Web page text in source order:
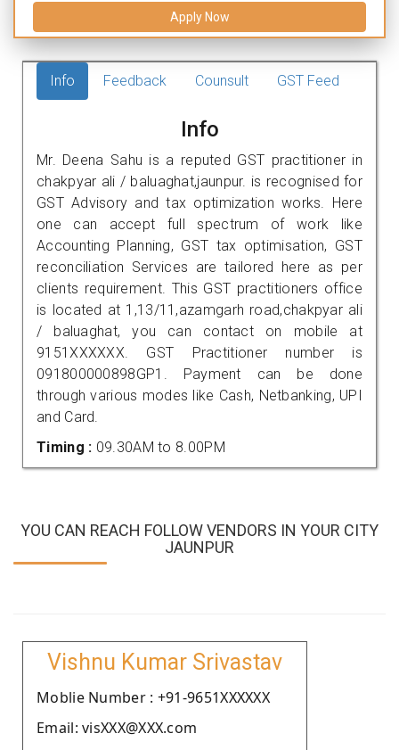
Apply Now
Info Feedback Counsult GST Feed
Info
Mr. Deena Sahu is a reputed GST practitioner in
chakpyar ali / baluaghat,jaunpur. is recognised for
GST Advisory and tax optimization works. Here
one can accept full spectrum of work like
Accounting Planning, GST tax optimisation, GST
reconciliation Services are tailored here as per
clients requirement. This GST practitioners office
is located at 1,13/11,azamgarh road,chakpyar ali
/ baluaghat, you can contact on mobile at
9151XXXXXX. GST Practitioner number is
091800000898GP1. Payment can be done
through various modes like Cash, Netbanking, UPI
and Card.
Timing : 09.30AM to 8.00PM
YOU CAN REACH FOLLOW VENDORS IN YOUR CITY
JAUNPUR
Vishnu Kumar Srivastav
Moblie Number : +91-9651XXXXXX
Email: visXXX@XXX.com